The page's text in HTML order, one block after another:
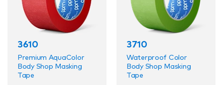
3610
Premium AquaColor
Body Shop Masking
Tape
3710
Waterproof Color
Body Shop Masking
Tape